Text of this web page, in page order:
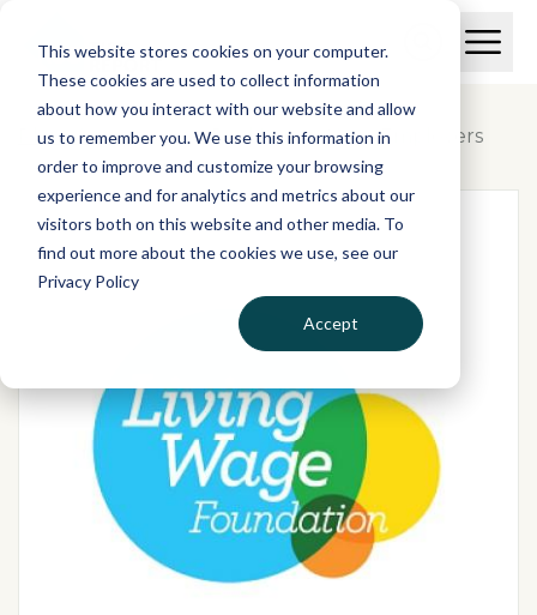
This website stores cookies on your computer.
These cookies are used to collect information
about how you interact with our website and allow
us to remember you. We use this information in
order to improve and customize your browsing
experience and for analytics and metrics about our
visitors both on this website and other media. To
find out more about the cookies we use, see our
Privacy Policy
Accept
I
S
C
r
e
p
o
r
O
p
a
n
Plans & pricing / Real Living Wage Employers